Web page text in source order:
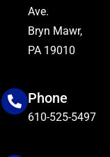
Ave.
Bryn Mawr,
PA 19010
Phone
610-525-5497